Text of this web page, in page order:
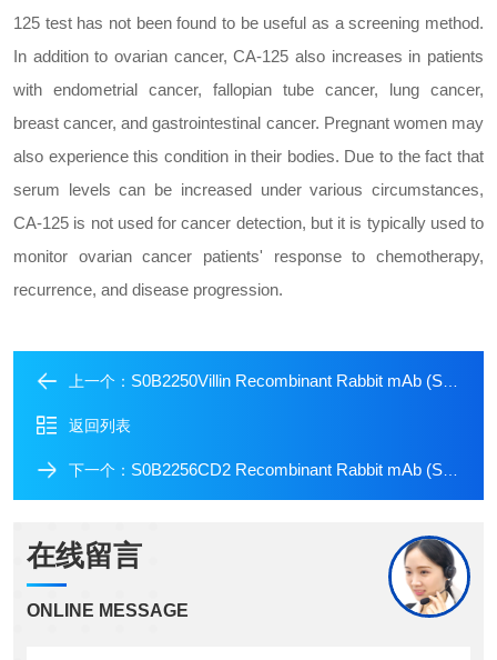
125 test has not been found to be useful as a screening method.
In addition to ovarian cancer, CA-125 also increases in patients
with endometrial cancer, fallopian tube cancer, lung cancer,
breast cancer, and gastrointestinal cancer. Pregnant women may
also experience this condition in their bodies. Due to the fact that
serum levels can be increased under various circumstances,
CA-125 is not used for cancer detection, but it is typically used to
monitor ovarian cancer patients' response to chemotherapy,
recurrence, and disease progression.
上一个： S0B2250Villin Recombinant Rabbit mAb (SDT-R255)
返回列表
下一个： S0B2256CD2 Recombinant Rabbit mAb (SDT-R261)
在线留言
ONLINE MESSAGE